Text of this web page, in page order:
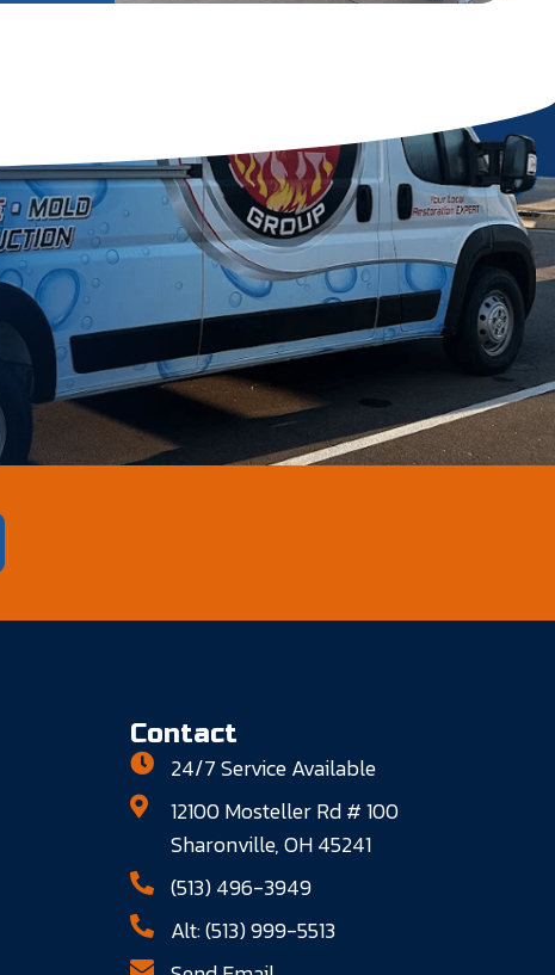
Contact
24/7 Service Available
12100 Mosteller Rd # 100
Sharonville, OH 45241
(513) 496-3949
Alt: (513) 999-5513